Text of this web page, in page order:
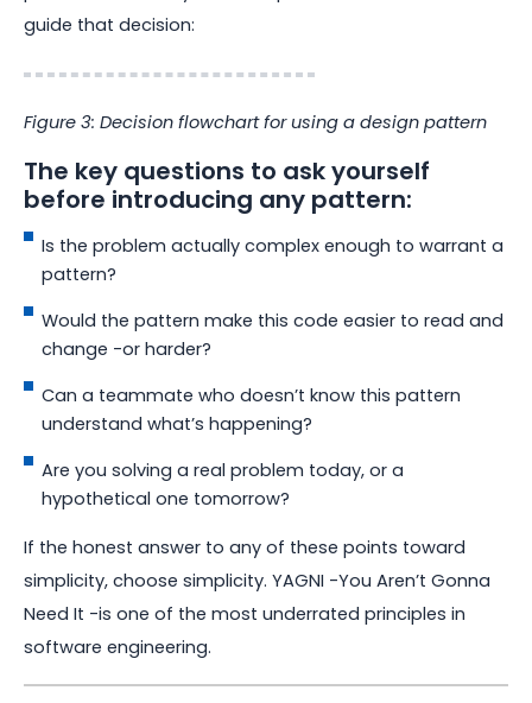
guide that decision:
Figure 3: Decision flowchart for using a design pattern
The key questions to ask yourself
before introducing any pattern:
Is the problem actually complex enough to warrant a
pattern?
Would the pattern make this code easier to read and
change -or harder?
Can a teammate who doesn’t know this pattern
understand what’s happening?
Are you solving a real problem today, or a
hypothetical one tomorrow?
If the honest answer to any of these points toward
simplicity, choose simplicity. YAGNI -You Aren’t Gonna
Need It -is one of the most underrated principles in
software engineering.